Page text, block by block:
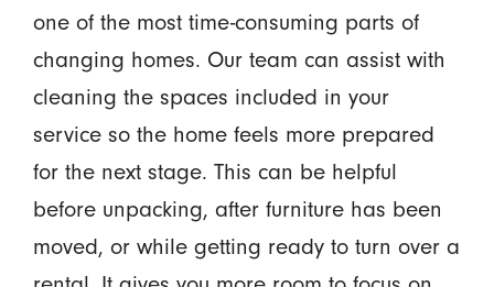
one of the most time-consuming parts of
changing homes. Our team can assist with
cleaning the spaces included in your
service so the home feels more prepared
for the next stage. This can be helpful
before unpacking, after furniture has been
moved, or while getting ready to turn over a